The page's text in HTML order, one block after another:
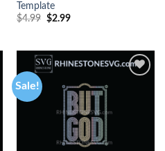
Template
$4.99 $2.99
Sale!